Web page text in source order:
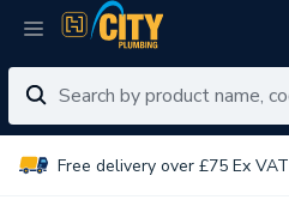
Free delivery over £75 Ex VAT